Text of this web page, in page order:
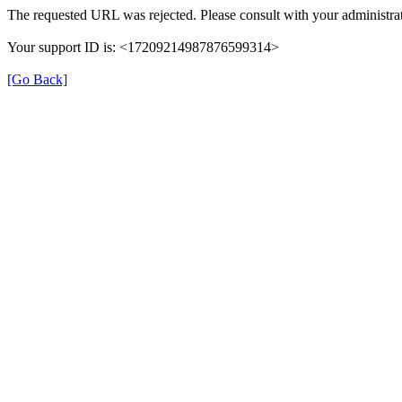
The requested URL was rejected. Please consult with your
Your support ID is: <17209214987876599314>
[Go Back]